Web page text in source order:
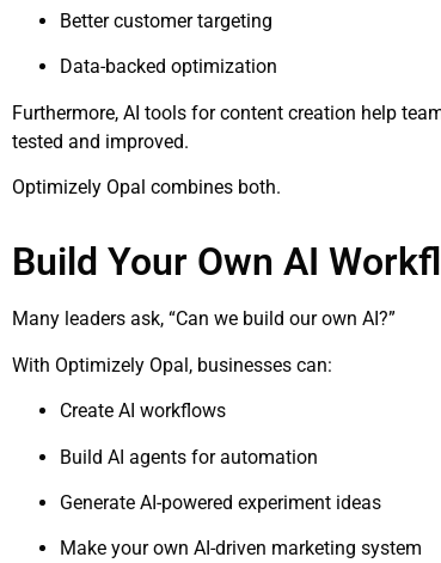
Better customer targeting
Data-backed optimization
Furthermore, AI tools for content creation help
tested and improved.
Optimizely Opal combines both.
Build Your Own AI
Many leaders ask, “Can we build our own AI?”
With Optimizely Opal, businesses can:
Create AI workflows
Build AI agents for automation
Generate AI-powered experiment ideas
Make your own AI-driven marketing system